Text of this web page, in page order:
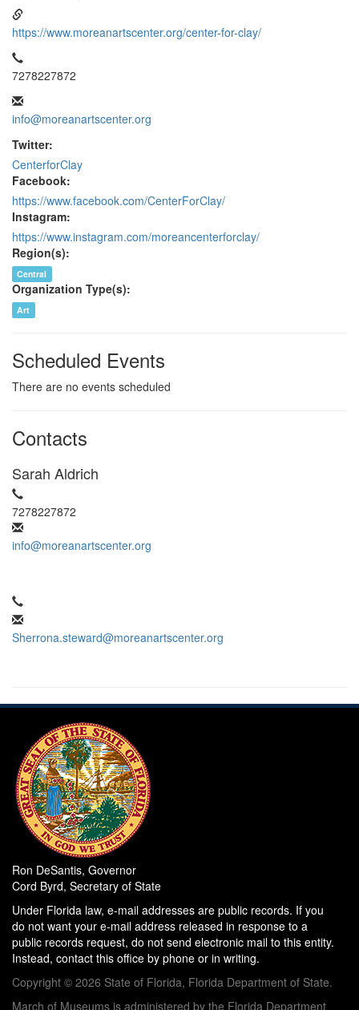
https://www.moreanartscenter.org/center-for-clay/
7278227872
info@moreanartscenter.org
Twitter:
CenterforClay
Facebook:
https://www.facebook.com/CenterForClay/
Instagram:
https://www.instagram.com/moreancenterforclay/
Region(s):
Central
Organization Type(s):
Art
Scheduled Events
There are no events scheduled
Contacts
Sarah Aldrich
7278227872
info@moreanartscenter.org
Sherrona.steward@moreanartscenter.org
Ron DeSantis, Governor
Cord Byrd, Secretary of State
Under Florida law, e-mail addresses are public records. If you
do not want your e-mail address released in response to a
public records request, do not send electronic mail to this entity.
Instead, contact this office by phone or in writing.
Copyright © 2026 State of Florida, Florida Department of State.
March of Museums is administered by the Florida Department